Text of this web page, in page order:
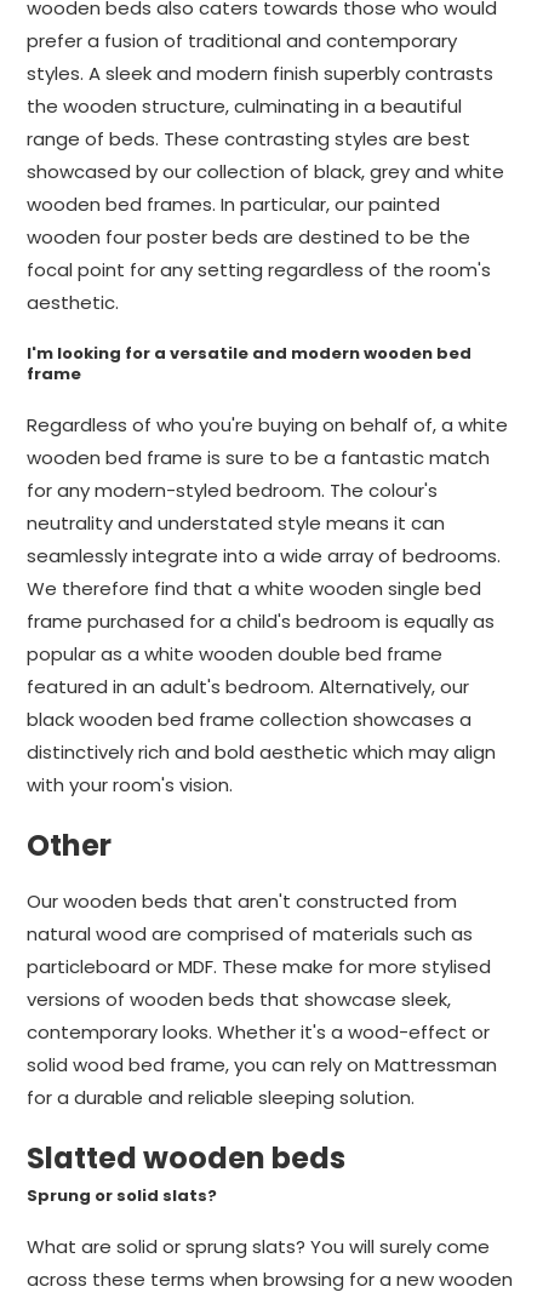
wooden beds also caters towards those who would
prefer a fusion of traditional and contemporary
styles. A sleek and modern finish superbly contrasts
the wooden structure, culminating in a beautiful
range of beds. These contrasting styles are best
showcased by our collection of black, grey and white
wooden bed frames. In particular, our painted
wooden four poster beds are destined to be the
focal point for any setting regardless of the room's
aesthetic.
I'm looking for a versatile and modern wooden bed
frame
Regardless of who you're buying on behalf of, a white
wooden bed frame is sure to be a fantastic match
for any modern-styled bedroom. The colour's
neutrality and understated style means it can
seamlessly integrate into a wide array of bedrooms.
We therefore find that a white wooden single bed
frame purchased for a child's bedroom is equally as
popular as a white wooden double bed frame
featured in an adult's bedroom. Alternatively, our
black wooden bed frame collection showcases a
distinctively rich and bold aesthetic which may align
with your room's vision.
Other
Our wooden beds that aren't constructed from
natural wood are comprised of materials such as
particleboard or MDF. These make for more stylised
versions of wooden beds that showcase sleek,
contemporary looks. Whether it's a wood-effect or
solid wood bed frame, you can rely on Mattressman
for a durable and reliable sleeping solution.
Slatted wooden beds
Sprung or solid slats?
What are solid or sprung slats? You will surely come
across these terms when browsing for a new wooden